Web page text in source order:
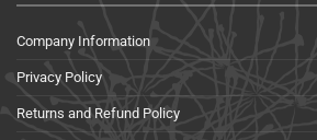
Company Information
Privacy Policy
Returns and Refund Policy